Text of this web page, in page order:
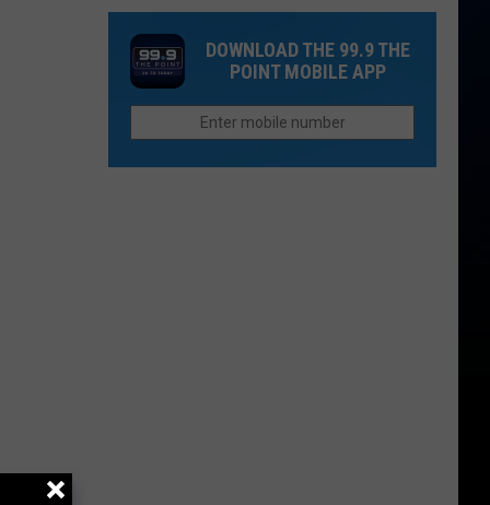
Lions
in
Loveland
Adds
Longmont
DIA
Route
DOWNLOAD THE 99.9 THE
POINT MOBILE APP